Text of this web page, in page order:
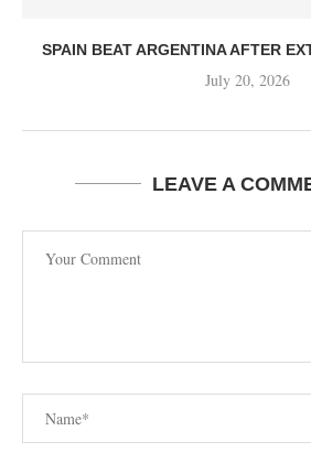
SPAIN BEAT ARGENTINA AFTER
July 20, 2026
LEAVE A